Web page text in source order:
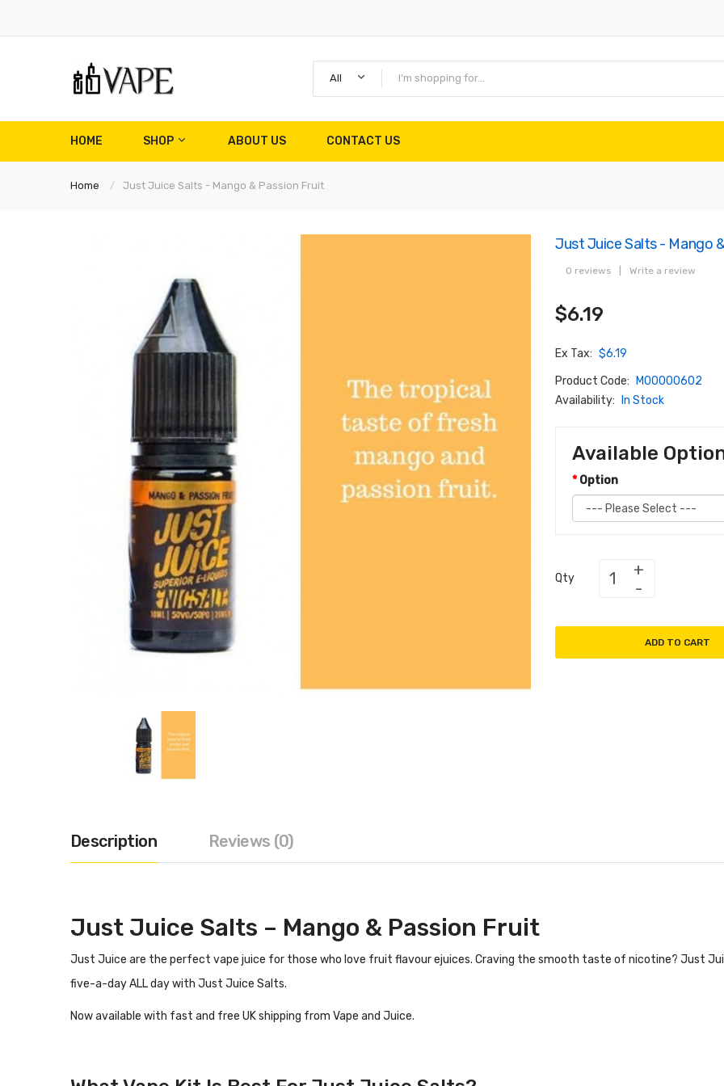
All
HOME SHOP ABOUT US CONTACT US
Home Just Juice Salts - Mango & Passion Fruit
Just Juice Salts - Mango
0 reviews Write a review
$6.19
Ex Tax: $6.19
Product Code:
M00000602
Availability:
In Stock
Available
Option
Qty
ADD TO CART
Description Reviews (0)
Just Juice Salts – Mango & Passion Fruit
Just Juice are the perfect vape juice for those who love fruit flavour ejuices. Craving the smooth taste of nicotine? Just
five-a-day ALL day with Just Juice Salts.
Now available with fast and free UK shipping from Vape and Juice.